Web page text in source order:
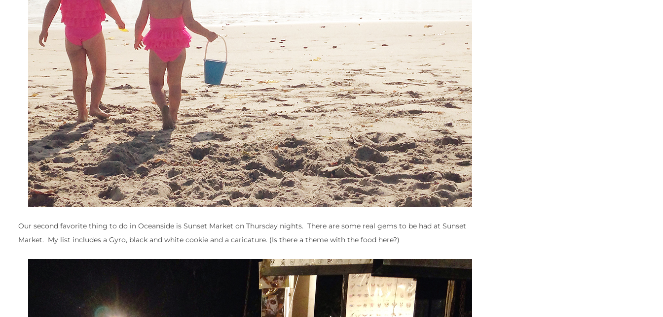
Our second favorite thing to do in Oceanside is Sunset Market on Thursday nights. There are some real gems to be had at Sunset
Market. My list includes a Gyro, black and white cookie and a caricature. (Is there a theme with the food here?)